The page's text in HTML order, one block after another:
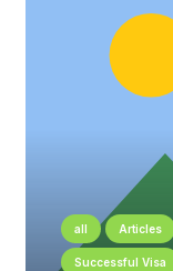
all Articles
Successful Visa